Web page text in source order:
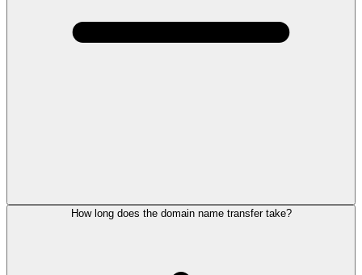
How long does the domain name transfer take?